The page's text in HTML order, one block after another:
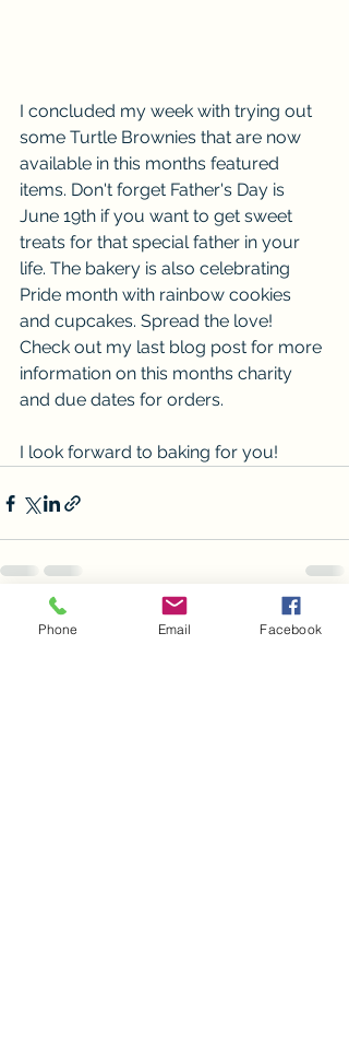
I concluded my week with trying out
some Turtle Brownies that are now
available in this months featured
items. Don't forget Father's Day is
June 19th if you want to get sweet
treats for that special father in your
life. The bakery is also celebrating
Pride month with rainbow cookies
and cupcakes. Spread the love!
Check out my last blog post for more
information on this months charity
and due dates for orders.
I look forward to baking for you!
Recent Posts See All
Phone Email Facebook